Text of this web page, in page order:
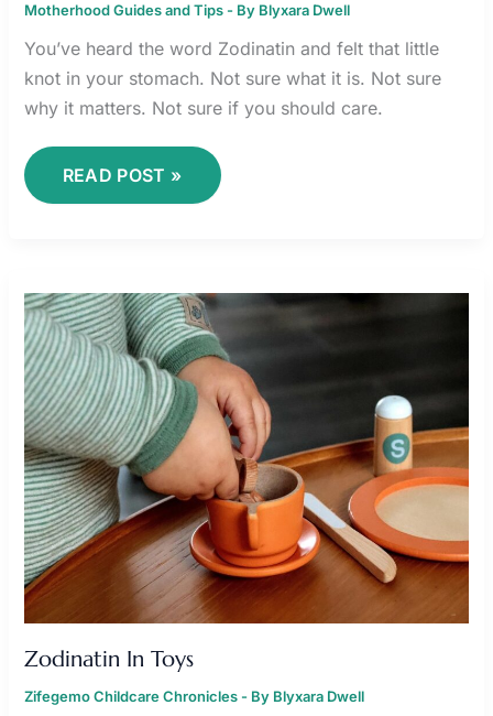
Motherhood Guides and Tips- By Blyxara Dwell
You’ve heard the word Zodinatin and felt that little
knot in your stomach. Not sure what it is. Not sure
why it matters. Not sure if you should care.
READ POST »
Zodinatin In Toys
Zifegemo Childcare Chronicles- By Blyxara Dwell
IN
TOYS